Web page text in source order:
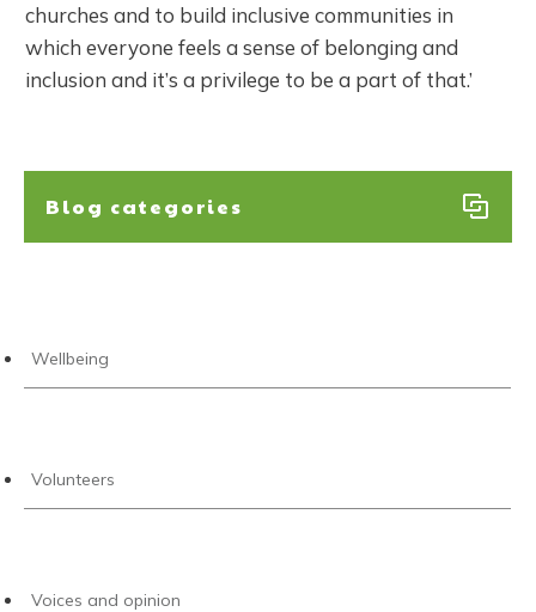
churches and to build inclusive communities in
which everyone feels a sense of belonging and
inclusion and it’s a privilege to be a part of that.’
Blog categories
Wellbeing
Volunteers
Voices and opinion